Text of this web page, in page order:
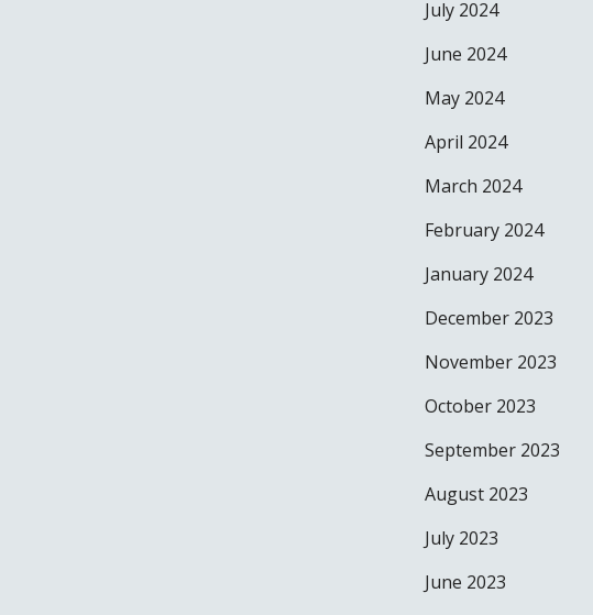
July 2024
June 2024
May 2024
April 2024
March 2024
February 2024
January 2024
December 2023
November 2023
October 2023
September 2023
August 2023
July 2023
June 2023